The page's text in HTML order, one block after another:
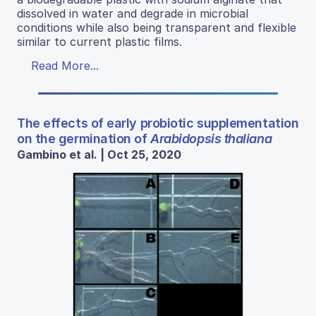
dissolved in water and degrade in microbial
conditions while also being transparent and flexible
similar to current plastic films.
Read More...
The effects of early probiotic supplementation
on the germination ofArabidopsis thaliana
Gambino et al. | Oct 25, 2020